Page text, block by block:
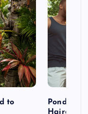
to
Hairdo